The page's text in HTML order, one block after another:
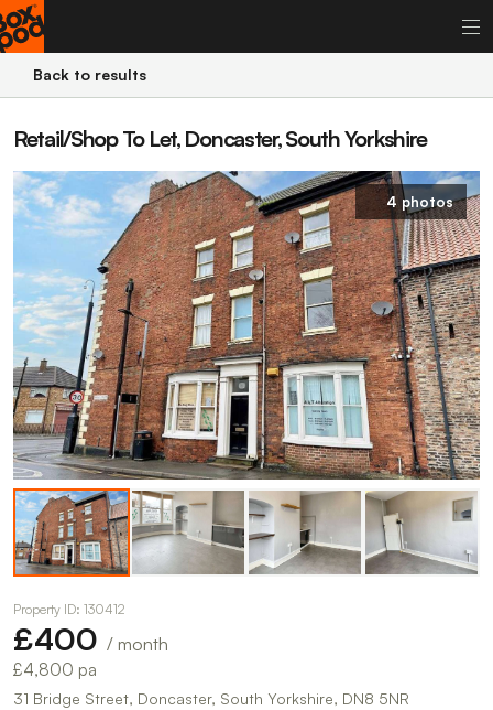
Back to results
Retail/Shop To Let, Doncaster, South Yorkshire
4 photos
Property ID: 130412
£400 / month
£4,800 pa
31 Bridge Street, Doncaster, South Yorkshire, DN8 5NR